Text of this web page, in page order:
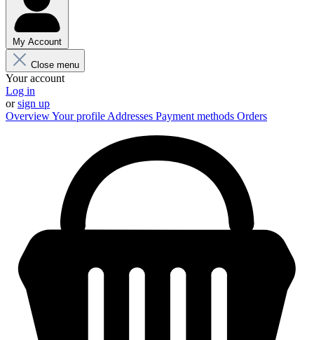
My Account
Close menu
Your account
Log in
orsign up
OverviewYour profile Addresses Payment methods Orders